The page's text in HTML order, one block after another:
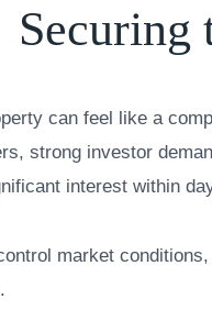
Securing
can feel like a
strong investor
interest within
market